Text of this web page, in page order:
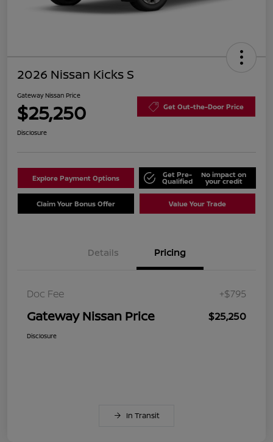
2026 Nissan Kicks S
Gateway Nissan Price
$25,250 Get Out-the-Door Price
Disclosure
Explore Payment Options Get Pre-
Qualified
No impact on
your credit
Claim Your Bonus Offer Value Your Trade
Details Pricing
Doc Fee +$795
Gateway Nissan Price $25,250
Disclosure
In Transit